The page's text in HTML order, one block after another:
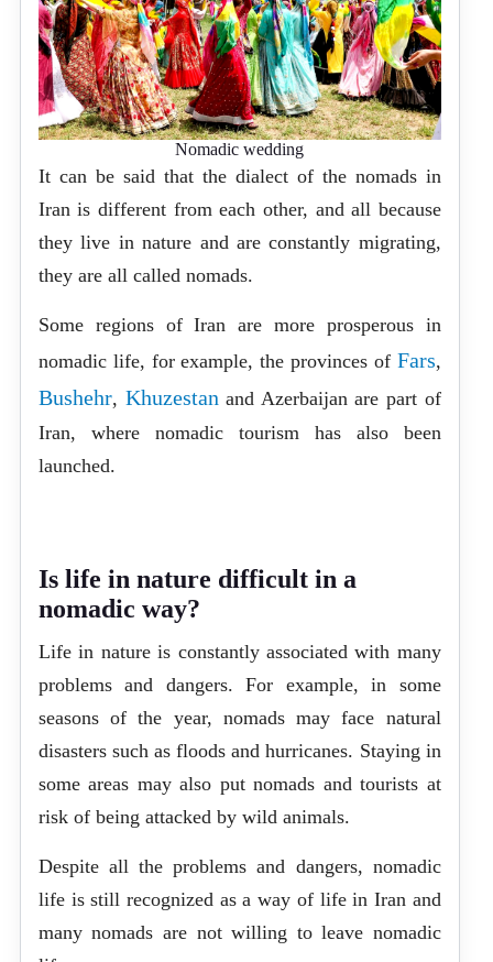
Nomadic wedding
It can be said that the dialect of the nomads in
Iran is different from each other, and all because
they live in nature and are constantly migrating,
they are all called nomads.
Some regions of Iran are more prosperous in
nomadic life, for example, the provinces of Fars,
Bushehr, Khuzestanand Azerbaijan are part of
Iran, where nomadic tourism has also been
launched.
Is life in nature difficult in a
nomadic way?
Life in nature is constantly associated with many
problems and dangers. For example, in some
seasons of the year, nomads may face natural
disasters such as floods and hurricanes. Staying in
some areas may also put nomads and tourists at
risk of being attacked by wild animals.
Despite all the problems and dangers, nomadic
life is still recognized as a way of life in Iran and
many nomads are not willing to leave nomadic